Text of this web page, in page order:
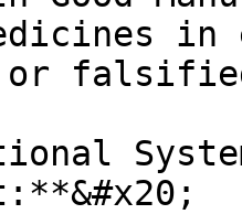
in
or falsified